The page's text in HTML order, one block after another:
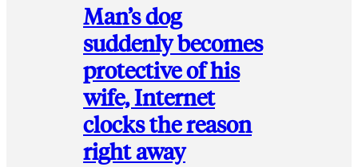
Man’s dog
suddenly becomes
protective of his
wife, Internet
clocks the reason
right away